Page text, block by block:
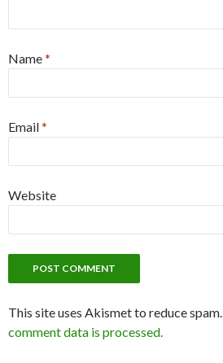
Name*
Email*
Website
This site uses Akismet to reduce spam.
comment data is processed.